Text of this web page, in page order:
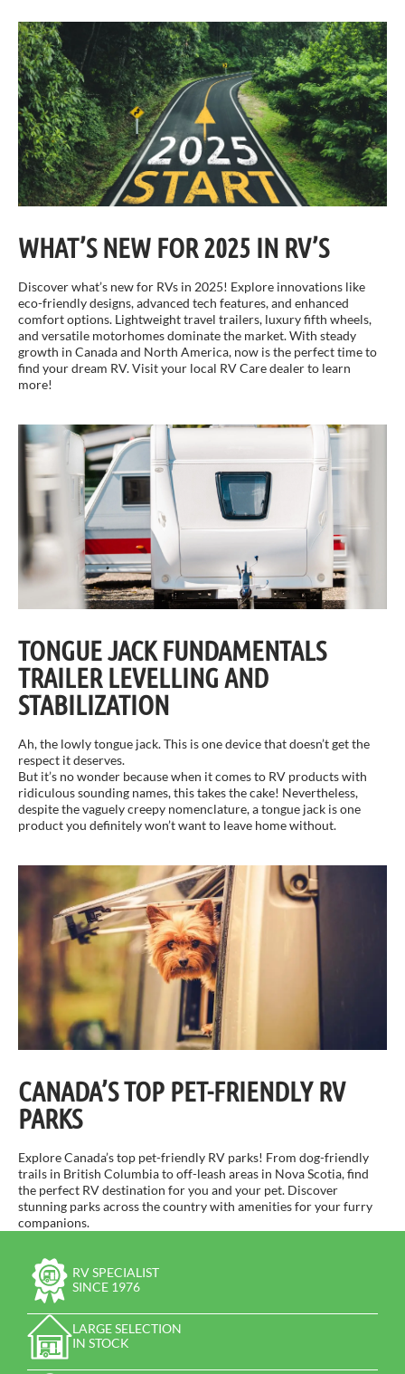
WHAT’S NEW FOR 2025 IN RV’S
Discover what’s new for RVs in 2025! Explore innovations like
eco-friendly designs, advanced tech features, and enhanced
comfort options. Lightweight travel trailers, luxury fifth wheels,
and versatile motorhomes dominate the market. With steady
growth in Canada and North America, now is the perfect time to
find your dream RV. Visit your local RV Care dealer to learn
more!
TONGUE JACK FUNDAMENTALS
TRAILER LEVELLING AND
STABILIZATION
Ah, the lowly tongue jack. This is one device that doesn’t get the
respect it deserves.
But it’s no wonder because when it comes to RV products with
ridiculous sounding names, this takes the cake! Nevertheless,
despite the vaguely creepy nomenclature, a tongue jack is one
product you definitely won’t want to leave home without.
CANADA’S TOP PET-FRIENDLY RV
PARKS
Explore Canada’s top pet-friendly RV parks! From dog-friendly
trails in British Columbia to off-leash areas in Nova Scotia, find
the perfect RV destination for you and your pet. Discover
stunning parks across the country with amenities for your furry
companions.
RV SPECIALIST
SINCE 1976
LARGE SELECTION
IN STOCK